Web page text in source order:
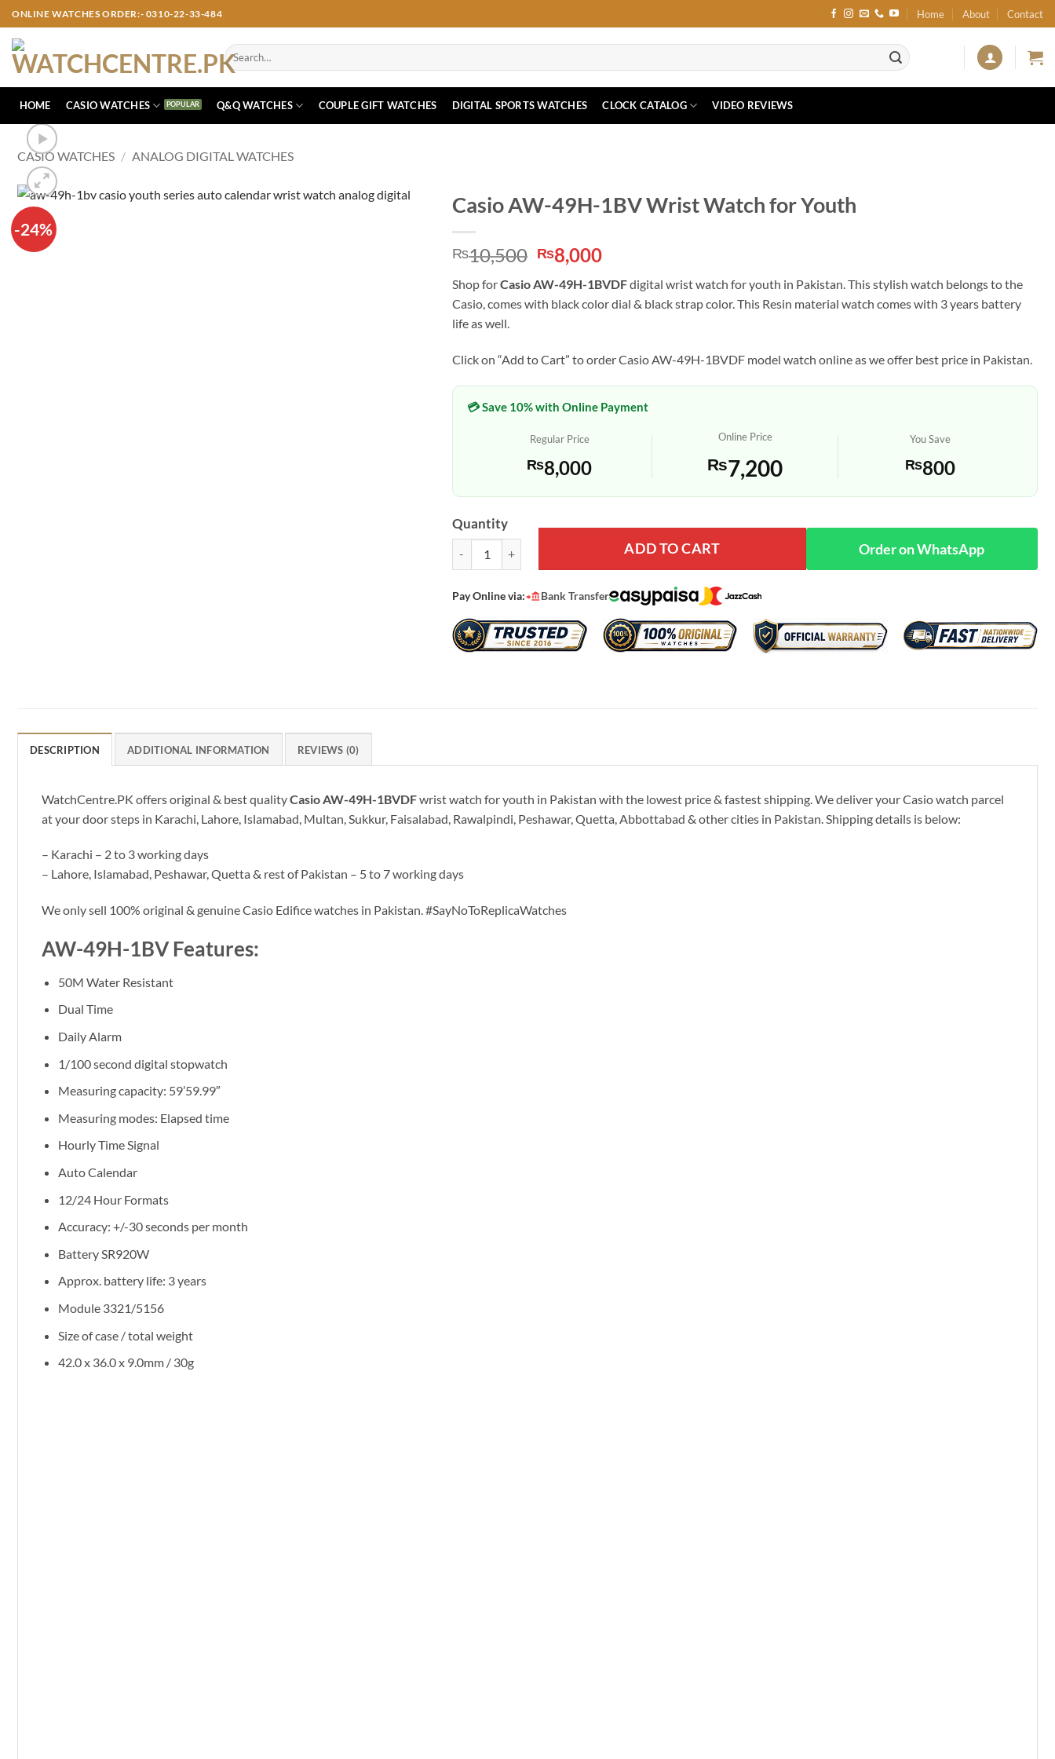
Skip
to
content
ONLINE WATCHES ORDER:- 0310-22-33-484 Home About Contact
Search
for:
HOME CASIO WATCHES Q&Q WATCHES COUPLE GIFT WATCHES DIGITAL SPORTS WATCHES CLOCK CATALOG VIDEO REVIEWS
CASIO WATCHES / ANALOG DIGITAL WATCHES
-24%
Casio AW-49H-1BV Wrist Watch for Youth
₨10,500 Original
price
was:
₨10,500.
₨8,000Current
is:
₨8,000.
Shop forCasio AW-49H-1BVDFdigital wrist watch for youth in Pakistan. This stylish watch belongs to the
Casio, comes with black color dial & black strap color. This Resin material watch comes with 3 years battery
life as well.
Click on “Add to Cart” to order Casio AW-49H-1BVDF model watch online as we offer best price in Pakistan.
💳 Save 10% with Online Payment
Regular Price
₨8,000
Online Price
₨7,200
You Save
₨800
Quantity
Casio AW-49H-1BV Wrist Watch for Youth quantity
ADD TO CART Order on WhatsApp
Pay Online via: Bank Transfer
DESCRIPTION ADDITIONAL INFORMATION REVIEWS (0)
WatchCentre.PK offers original & best qualityCasio AW-49H-1BVDFwrist watch for youth in Pakistan with the lowest price & fastest shipping. We deliver your Casio watch parcel
at your door steps in Karachi, Lahore, Islamabad, Multan, Sukkur, Faisalabad, Rawalpindi, Peshawar, Quetta, Abbottabad & other cities in Pakistan. Shipping details is below:
– Karachi – 2 to 3 working days
– Lahore, Islamabad, Peshawar, Quetta & rest of Pakistan – 5 to 7 working days
We only sell 100% original & genuine Casio Edifice watches in Pakistan. #SayNoToReplicaWatches
AW-49H-1BV Features:
50M Water Resistant
Dual Time
Daily Alarm
1/100 second digital stopwatch
Measuring capacity: 59’59.99″
Measuring modes: Elapsed time
Hourly Time Signal
Auto Calendar
12/24 Hour Formats
Accuracy: +/-30 seconds per month
Battery SR920W
Approx. battery life: 3 years
Module 3321/5156
Size of case / total weight
42.0 x 36.0 x 9.0mm / 30g